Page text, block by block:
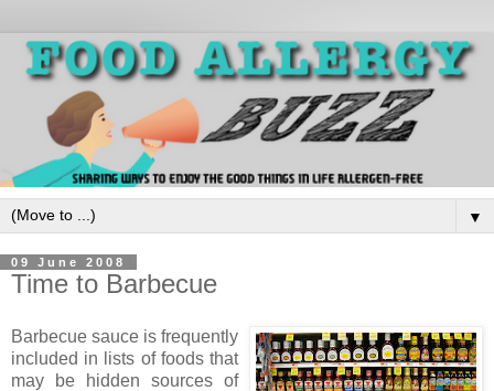
▼
09 June 2008
Time to Barbecue
Barbecue sauce is frequently
included in lists of foods that
may be hidden sources of